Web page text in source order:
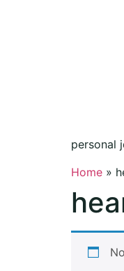
personal
Home »